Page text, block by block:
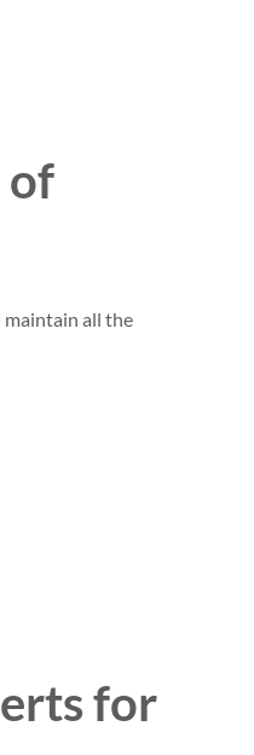
of
maintain all the
for